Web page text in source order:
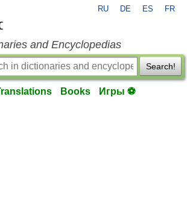
RU DE ES FR
and Encyclopedias
Search!
Books Игры ⚽